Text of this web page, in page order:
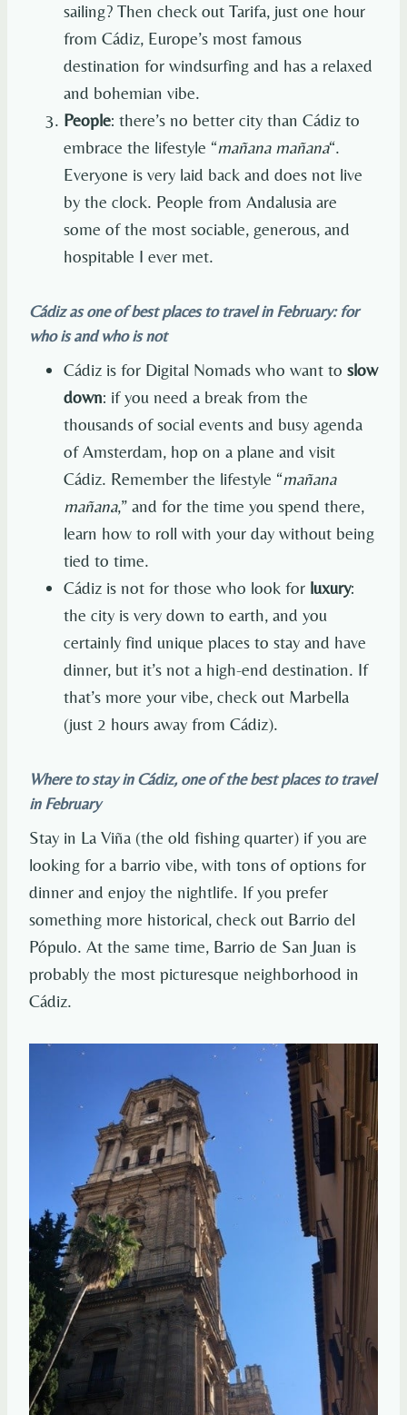
sailing? Then check out Tarifa, just one hour
from Cádiz, Europe’s most famous
destination for windsurfing and has a relaxed
and bohemian vibe.
People: there’s no better city than Cádiz to
embrace the lifestyle “mañana mañana“.
Everyone is very laid back and does not live
by the clock. People from Andalusia are
some of the most sociable, generous, and
hospitable I ever met.
Cádiz as one of best places to travel in February: for
who is and who is not
Cádiz is for Digital Nomads who want to slow
down: if you need a break from the
thousands of social events and busy agenda
of Amsterdam, hop on a plane and visit
Cádiz. Remember the lifestyle “mañana
mañana,” and for the time you spend there,
learn how to roll with your day without being
tied to time.
Cádiz is not for those who look for luxury:
the city is very down to earth, and you
certainly find unique places to stay and have
dinner, but it’s not a high-end destination. If
that’s more your vibe, check out Marbella
(just 2 hours away from Cádiz).
Where to stay in Cádiz, one of the best places to travel
in February
Stay in La Viña (the old fishing quarter) if you are
looking for a barrio vibe, with tons of options for
dinner and enjoy the nightlife. If you prefer
something more historical, check out Barrio del
Pópulo. At the same time, Barrio de San Juan is
probably the most picturesque neighborhood in
Cádiz.